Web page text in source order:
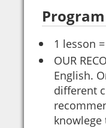
1 lesson
OUR
English.
different
knowlege